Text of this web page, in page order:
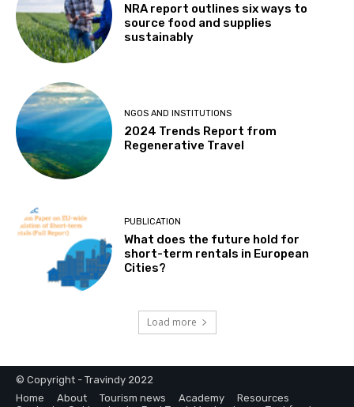
NRA report outlines six ways to
source food and supplies
sustainably
NGOS AND INSTITUTIONS
2024 Trends Report from
Regenerative Travel
PUBLICATION
What does the future hold for
short-term rentals in European
Cities?
Load more
© Copyright - Travindy 2022
Home
About Tourism news Academy
Resources